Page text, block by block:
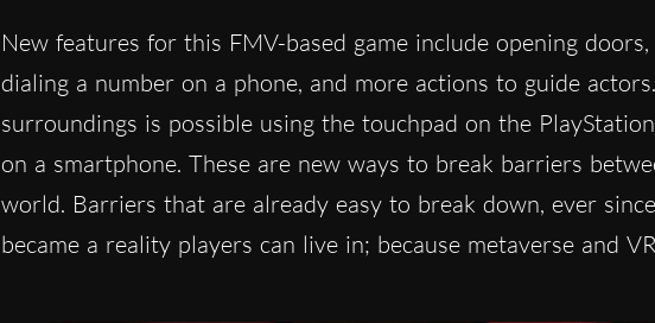
New features for this FMV-based game include opening
dialing a number on a phone, and more actions to guide
surroundings is possible using the touchpad on the
on a smartphone. These are new ways to break barriers
world. Barriers that are already easy to break down, ever
became a reality players can live in; because metaverse and